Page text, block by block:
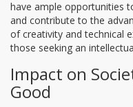
have ample opportunities
and contribute to the
of creativity and technical
those seeking an
Impact on
Good